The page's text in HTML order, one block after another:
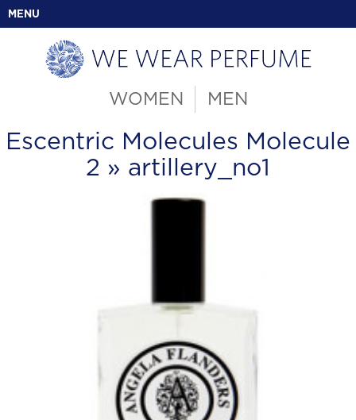
MENU
WOMEN MEN
Escentric Molecules Molecule
2 » artillery_no1